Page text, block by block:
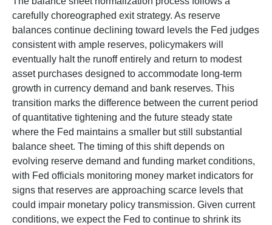
carefully choreographed exit strategy. As reserve
balances continue declining toward levels the Fed judges
consistent with ample reserves, policymakers will
eventually halt the runoff entirely and return to modest
asset purchases designed to accommodate long-term
growth in currency demand and bank reserves. This
transition marks the difference between the current period
of quantitative tightening and the future steady state
where the Fed maintains a smaller but still substantial
balance sheet. The timing of this shift depends on
evolving reserve demand and funding market conditions,
with Fed officials monitoring money market indicators for
signs that reserves are approaching scarce levels that
could impair monetary policy transmission. Given current
conditions, we expect the Fed to continue to shrink its